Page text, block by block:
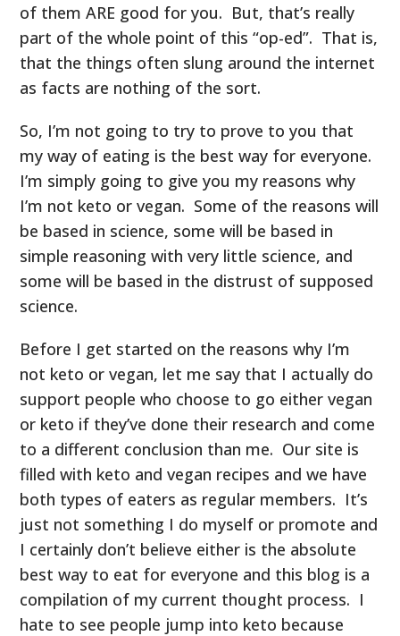
of them ARE good for you. But, that’s really
part of the whole point of this “op-ed”. That is,
that the things often slung around the internet
as facts are nothing of the sort.
So, I’m not going to try to prove to you that
my way of eating is the best way for everyone.
I’m simply going to give you my reasons why
I’m not keto or vegan. Some of the reasons will
be based in science, some will be based in
simple reasoning with very little science, and
some will be based in the distrust of supposed
science.
Before I get started on the reasons why I’m
not keto or vegan, let me say that I actually do
support people who choose to go either vegan
or keto if they’ve done their research and come
to a different conclusion than me. Our site is
filled with keto and vegan recipes and we have
both types of eaters as regular members. It’s
just not something I do myself or promote and
I certainly don’t believe either is the absolute
best way to eat for everyone and this blog is a
compilation of my current thought process. I
hate to see people jump into keto because